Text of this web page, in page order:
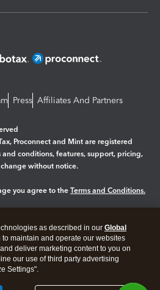
Press Affiliates And Partners
Proconnect and Mint are registered
and conditions, features, support, pricing,
without notice.
you agree to the Terms and Conditions.
as described in our Global
to maintain and operate our websites
deliver marketing content to you on
our use of third party advertising
Settings".